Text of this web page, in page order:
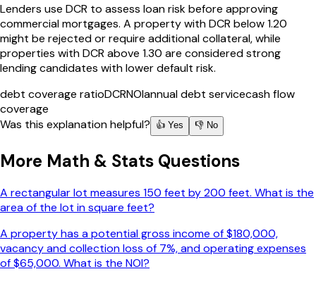
Lenders use DCR to assess loan risk before approving
commercial mortgages. A property with DCR below 1.20
might be rejected or require additional collateral, while
properties with DCR above 1.30 are considered strong
lending candidates with lower default risk.
debt coverage ratioDCRNOIannual debt servicecash flow
coverage
Was this explanation helpful?
👍 Yes 👎 No
More Math & Stats Questions
A rectangular lot measures 150 feet by 200 feet. What is the
area of the lot in square feet?
A property has a potential gross income of $180,000,
vacancy and collection loss of 7%, and operating expenses
of $65,000. What is the NOI?